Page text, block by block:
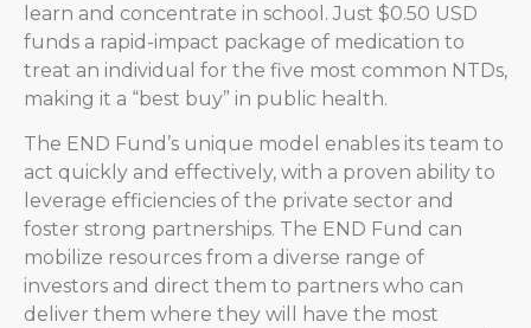
learn and concentrate in school. Just $0.50 USD
funds a rapid-impact package of medication to
treat an individual for the five most common NTDs,
making it a “best buy” in public health.
The END Fund’s unique model enables its team to
act quickly and effectively, with a proven ability to
leverage efficiencies of the private sector and
foster strong partnerships. The END Fund can
mobilize resources from a diverse range of
investors and direct them to partners who can
deliver them where they will have the most